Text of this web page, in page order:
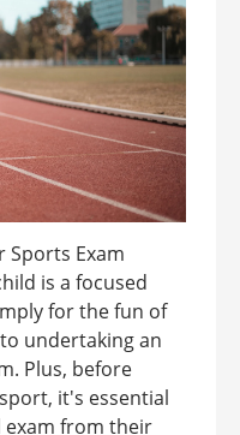
Sports Exam
is a focused
for the fun of
undertaking an
Plus, before
it's essential
exam from their